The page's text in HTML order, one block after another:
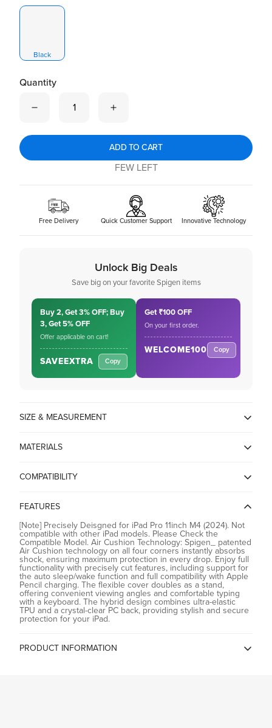
Black
Quantity
ADD TO CART
FEW LEFT
Free Delivery Quick Customer Support Innovative Technology
Unlock Big Deals
Save big on your favorite Spigen items
Buy 2, Get 3% OFF; Buy
3, Get 5% OFF
Offer applicable on cart!
SAVEEXTRA Copy
Get ₹100 OFF
On your first order.
WELCOME100 Copy
SIZE & MEASUREMENT
MATERIALS
COMPATIBILITY
FEATURES
[Note] Precisely Deisgned for iPad Pro 11inch M4 (2024). Not
compatible with other iPad models. Please Check the
Compatible Model. Air Cushion Technology: Spigen_ patented
Air Cushion technology on all four corners instantly absorbs
shock, ensuring maximum protection in every drop. Enjoy full
functionality with precisely cut features, including support for
the auto sleep/wake function and full compatibility with Apple
Pencil charging. The flexible cover doubles as a stand,
offering convenient viewing angles and comfortable typing
with a keyboard. The hybrid design combines ultra-elastic
TPU and a crystal-clear PC back, providing stylish and secure
protection for your iPad.
PRODUCT INFORMATION
Confirm your age